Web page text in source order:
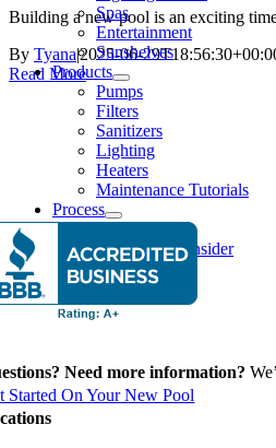
Spas
Entertainment
Sunshelves
Products
Pumps
Filters
Sanitizers
Lighting
Heaters
Maintenance Tutorials
Process
Things To Consider
Financing
News
Building a new pool is an exciting
By Tyana|2025-06-
Read More
Need more information?
Started On Your New Pool